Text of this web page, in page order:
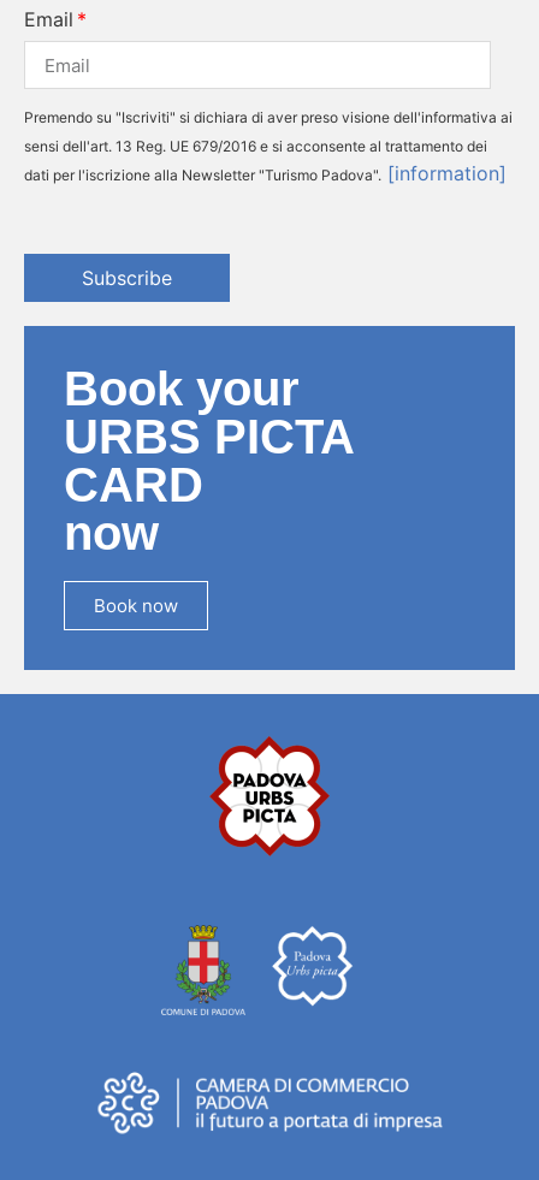
Email
Premendo su "Iscriviti" si dichiara di aver preso visione dell'informativa ai
sensi dell'art. 13 Reg. UE 679/2016 e si acconsente al trattamento dei
dati per l'iscrizione alla Newsletter "Turismo Padova". [information]
Subscribe
Book your
URBS PICTA
CARD
now
Book now